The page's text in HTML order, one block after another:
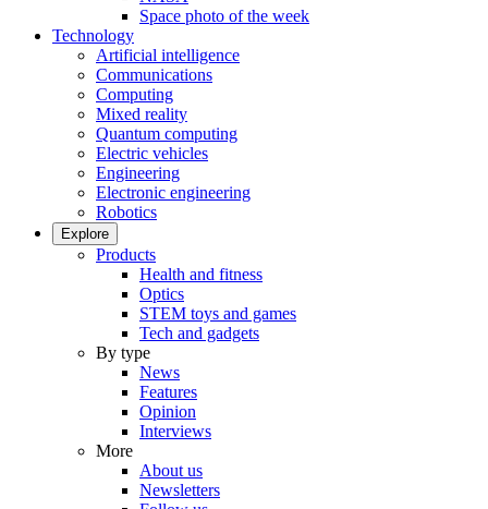
Space photo of the week
Technology
Artificial intelligence
Communications
Computing
Mixed reality
Quantum computing
Electric vehicles
Engineering
Electronic engineering
Robotics
Explore
Products
Health and fitness
Optics
STEM toys and games
Tech and gadgets
By type
News
Features
Opinion
Interviews
More
About us
Newsletters